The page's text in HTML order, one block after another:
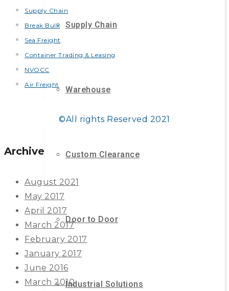
Supply Chain
Warehouse
Custom Clearance
Door to Door
Industrial Solutions
Supply Chain
Break Bulk
Sea Freight
Container Trading & Leasing
NVOCC
Air Freight
©All rights Reserved 2021
Archive
August 2021
May 2017
April 2017
March 2017
February 2017
January 2017
June 2016
March 2010